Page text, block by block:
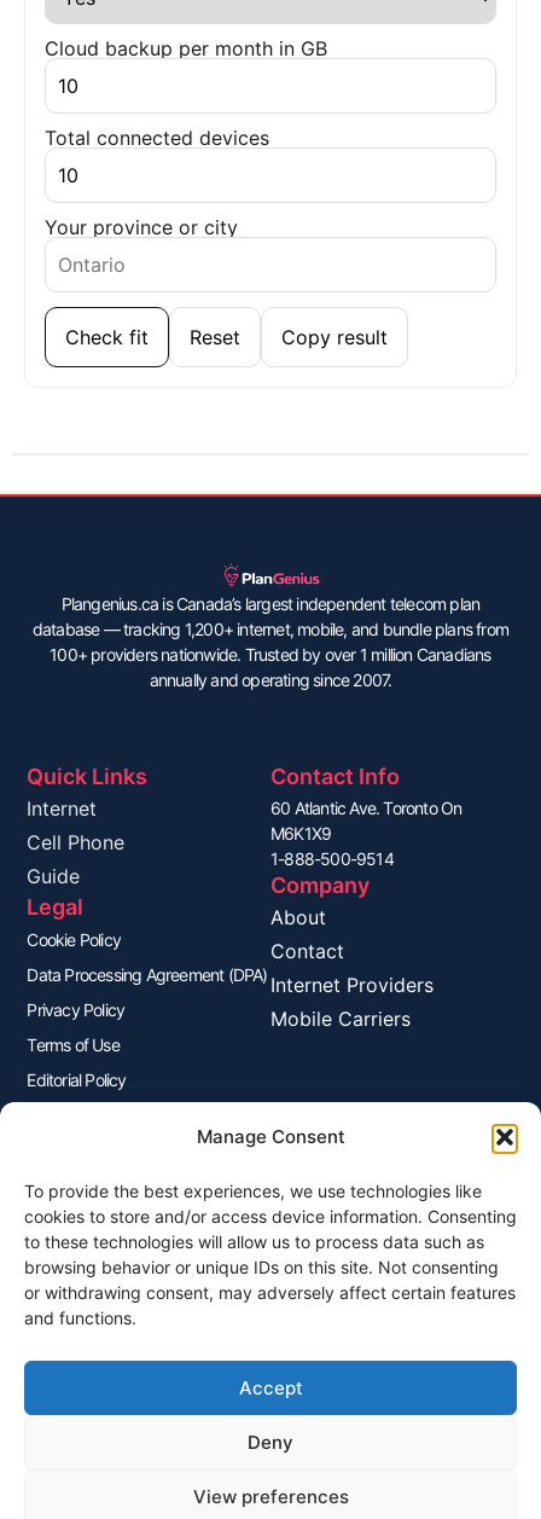
Manage Consent
To provide the best experiences, we use technologies like
cookies to store and/or access device information. Consenting
to these technologies will allow us to process data such as
browsing behavior or unique IDs on this site. Not consenting
or withdrawing consent, may adversely affect certain features
and functions.
Accept
Deny
View preferences
Cloud backup per month in GB
Total connected devices
Your province or city
Check fit Reset Copy result
Plangenius.ca is Canada’s largest independent telecom plan
database — tracking 1,200+ internet, mobile, and bundle plans from
100+ providers nationwide. Trusted by over 1 million Canadians
annually and operating since 2007.
Quick Links
Internet
Cell Phone
Guide
Legal
Cookie Policy
Data Processing Agreement (DPA)
Privacy Policy
Terms of Use
Editorial Policy
Contact Info
60 Atlantic Ave. Toronto On
M6K1X9
1-888-500-9514
Company
About
Contact
Internet Providers
Mobile Carriers
Join Our Newsletter
Sign up for our newsletter to enjoy free marketing tips, inspirations,
and more.
Sign Me Up
© 2026 Plangenius.ca Part of CompareMyRates Inc